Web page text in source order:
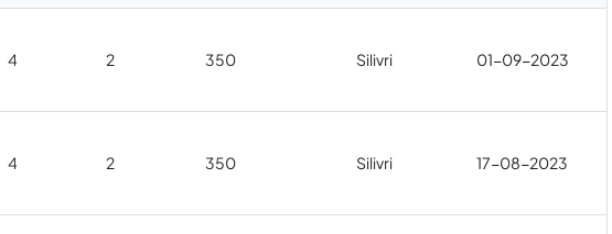
4 2 350 Silivri 01-09-2023
4 2 350 Silivri 17-08-2023